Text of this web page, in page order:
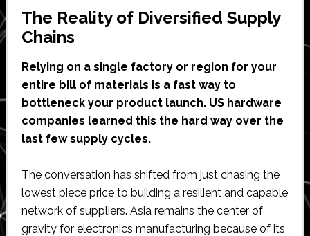
The Reality of Diversified Supply
Chains
Relying on a single factory or region for your
entire bill of materials is a fast way to
bottleneck your product launch. US hardware
companies learned this the hard way over the
last few supply cycles.
The conversation has shifted from just chasing the
lowest piece price to building a resilient and capable
network of suppliers. Asia remains the center of
gravity for electronics manufacturing because of its